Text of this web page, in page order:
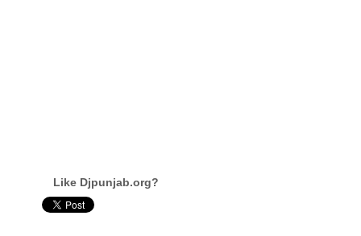
Like Djpunjab.org?